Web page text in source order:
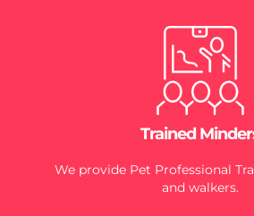
Trained
We provide Pet Professional
and walkers.